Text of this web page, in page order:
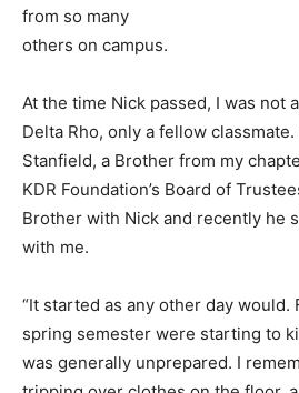
from so many
others on campus.
At the time Nick passed, I was not
Delta Rho, only a fellow
Stanfield, a Brother from my
KDR Foundation’s Board of
Brother with Nick and recently he
with me.
“It started as any other day would.
spring semester were starting to
was generally unprepared. I